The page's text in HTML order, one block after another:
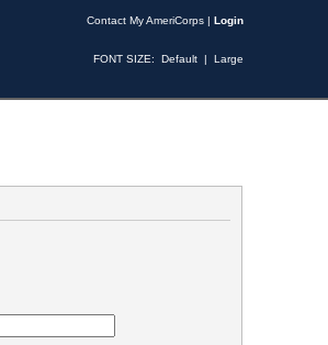
Contact My AmeriCorps | Login
FONT SIZE: Default | Large